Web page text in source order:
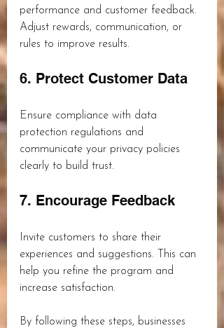
performance and customer feedback.
Adjust rewards, communication, or
rules to improve results.
6. Protect Customer Data
Ensure compliance with data
protection regulations and
communicate your privacy policies
clearly to build trust.
7. Encourage Feedback
Invite customers to share their
experiences and suggestions. This can
help you refine the program and
increase satisfaction.
By following these steps, businesses